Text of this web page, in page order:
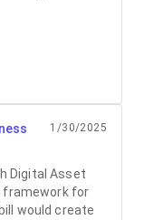
1/30/2025
Digital Asset
framework for
would create